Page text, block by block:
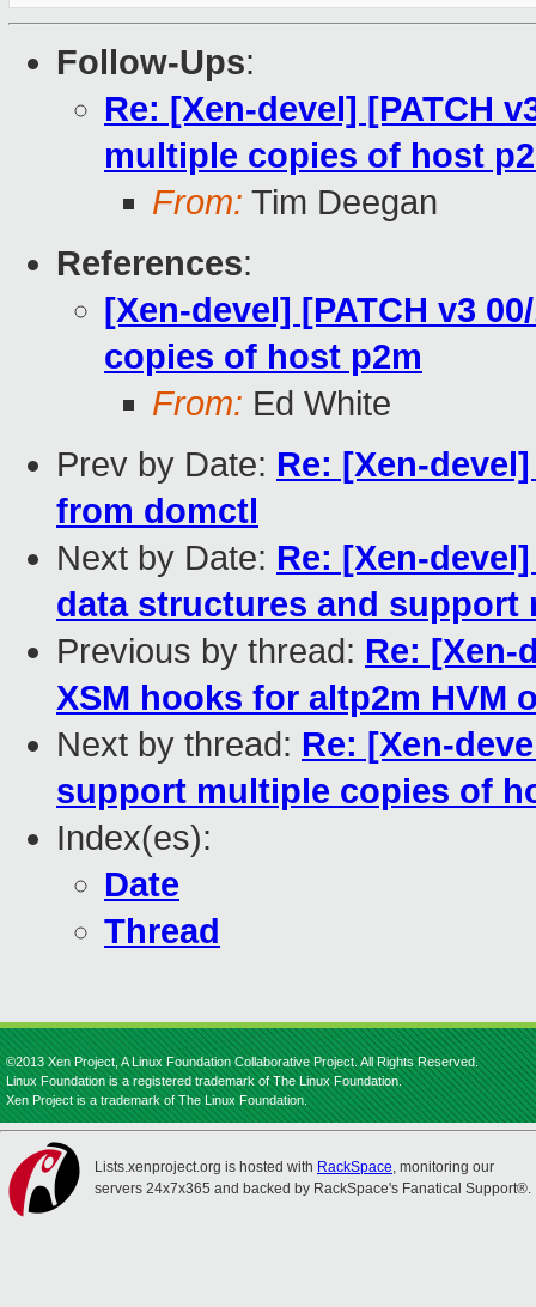
Follow-Ups:
Re: [Xen-devel] [PATCH
multiple copies of host
From: Tim Deegan
References:
[Xen-devel] [PATCH v3
copies of host p2m
From: Ed White
Prev by Date: Re: [Xen-
from domctl
Next by Date: Re: [Xen-
data structures and support
Previous by thread: Re: [Xen-
XSM hooks for altp2m HVM
Next by thread: Re: [Xen-
support multiple copies of
Index(es):
Date
Thread
©2013 Xen Project, A Linux Foundation Collaborative Project. All Rights Reserved.
Linux Foundation is a registered trademark of The Linux Foundation.
Xen Project is a trademark of The Linux Foundation.
Lists.xenproject.org is hosted with RackSpace, monitoring our
servers 24x7x365 and backed by RackSpace's Fanatical Support®.